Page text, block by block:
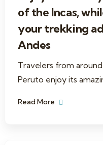
of the Incas,
your trekking
Andes
Travelers from
Peruto enjoy its
Read More